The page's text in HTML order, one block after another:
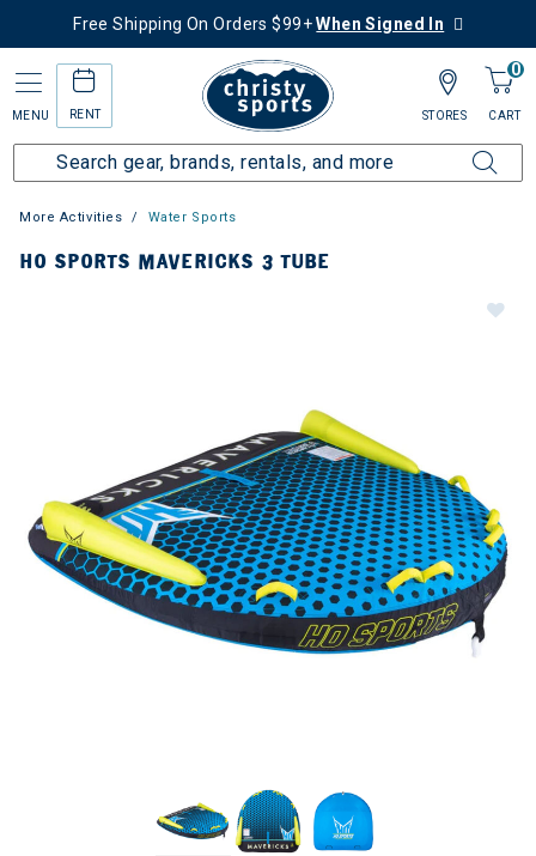
Free Shipping On Orders $99+When Signed In
MENU RENT
0
CART
STORES
More Activities Water Sports
HO SPORTS MAVERICKS 3 TUBE